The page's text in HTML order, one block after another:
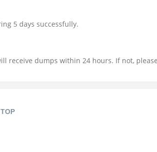
5 days successfully.
receive dumps within 24 hours. If not,